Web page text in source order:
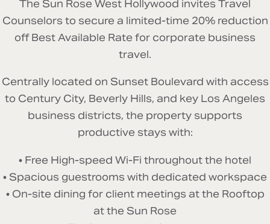
The Sun Rose West Hollywood invites Travel
Counselors to secure a limited-time 20% reduction
off Best Available Rate for corporate business
travel.
Centrally located on Sunset Boulevard with access
to Century City, Beverly Hills, and key Los Angeles
business districts, the property supports
productive stays with:
• Free High-speed Wi-Fi throughout the hotel
• Spacious guestrooms with dedicated workspace
• On-site dining for client meetings at the Rooftop
at the Sun Rose